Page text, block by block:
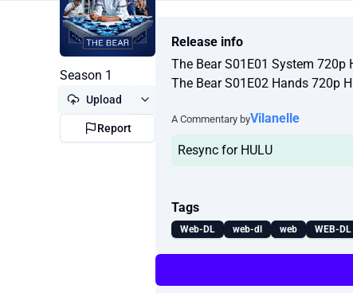
Season 1
Upload
Report
Release info
The Bear S01E01 System 720p
The Bear S01E02 Hands 720p
A Commentary byVilanelle
Resync for HULU
Tags
Web-DL web-dl web WEB-DL